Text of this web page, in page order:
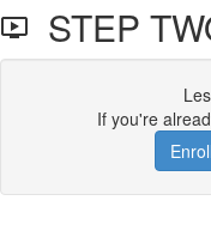
STEP
If you're